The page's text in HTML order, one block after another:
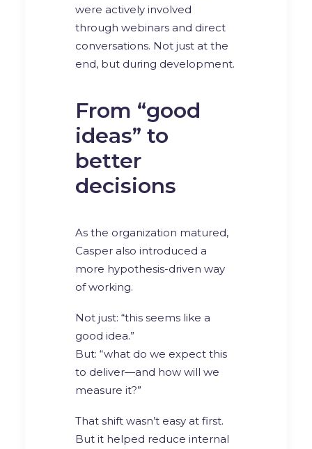
were actively involved
through webinars and direct
conversations. Not just at the
end, but during development.
From “good
ideas” to
better
decisions
As the organization matured,
Casper also introduced a
more hypothesis-driven way
of working.
Not just: “this seems like a
good idea.”
But: “what do we expect this
to deliver—and how will we
measure it?”
That shift wasn’t easy at first.
But it helped reduce internal